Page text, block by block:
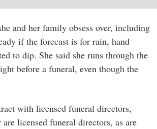
and her family obsess over, including
if the forecast is for rain, hand
to dip. She said she runs through the
before a funeral, even though the
with licensed funeral directors,
licensed funeral directors, as are